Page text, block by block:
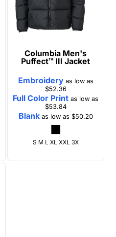
Columbia Men's
Puffect™ III Jacket
Embroideryas low as
$52.36
Full Color Print as low as
$53.84
Blankas low as $50.20
S M L XL XXL 3X